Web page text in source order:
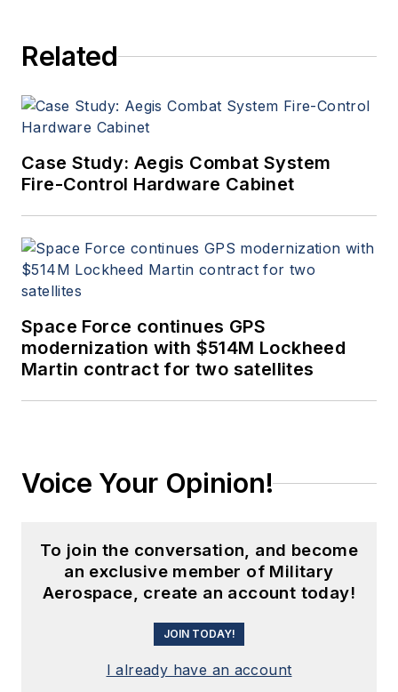
Related
Case Study: Aegis Combat System
Fire-Control Hardware Cabinet
Space Force continues GPS
modernization with $514M Lockheed
Martin contract for two satellites
Voice Your Opinion!
To join the conversation, and become
an exclusive member of Military
Aerospace, create an account today!
JOIN TODAY!
I already have an account